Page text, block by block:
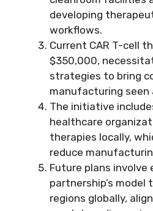
developing
workflows.
Current CAR T-cell
$350,000,
strategies to bring
manufacturing seen
The initiative
healthcare
therapies locally,
reduce
Future plans involve
partnership’s model
regions globally,